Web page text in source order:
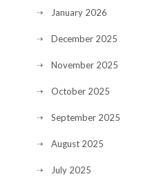
January 2026
December 2025
November 2025
October 2025
September 2025
August 2025
July 2025